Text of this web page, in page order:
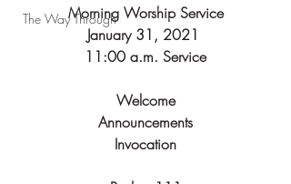
The Way ThroughMorning Worship Service
January 31, 2021
11:00 a.m. Service
Welcome
Announcements
Invocation